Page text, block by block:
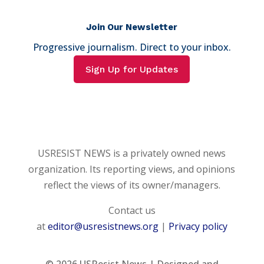
Join Our Newsletter
Progressive journalism. Direct to your inbox.
Sign Up for Updates
USRESIST NEWS is a privately owned news
organization. Its reporting views, and opinions
reflect the views of its owner/managers.
Contact us
ateditor@usresistnews.org| Privacy policy